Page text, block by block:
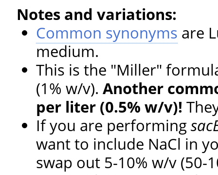
Notes and variations:
Common synonyms are
medium.
This is the "Miller"
(1% w/v).Another
per liter (0.5% w/v)!
If you are performing
want to include NaCl in
swap out 5-10% w/v (50-